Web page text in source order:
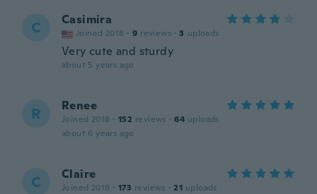
C Casimira
Joined 2018 · 9 reviews · 3 uploads
Very cute and sturdy
about 5 years ago
R Renee
Joined 2018 · 152 reviews · 64 uploads
about 6 years ago
C Claire
Joined 2019 · 173 reviews · 21 uploads